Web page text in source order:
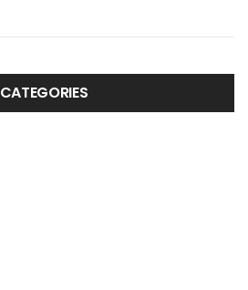
CATEGORIES